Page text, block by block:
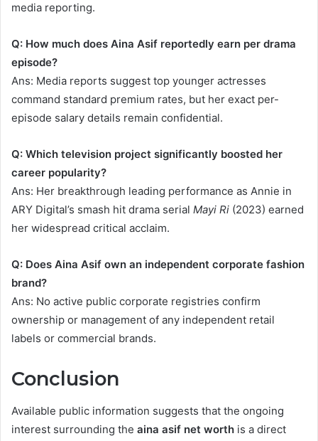
media reporting.
Q: How much does Aina Asif reportedly earn per drama
episode?
Ans: Media reports suggest top younger actresses
command standard premium rates, but her exact per-
episode salary details remain confidential.
Q: Which television project significantly boosted her
career popularity?
Ans: Her breakthrough leading performance as Annie in
ARY Digital’s smash hit drama serial Mayi Ri (2023) earned
her widespread critical acclaim.
Q: Does Aina Asif own an independent corporate fashion
brand?
Ans: No active public corporate registries confirm
ownership or management of any independent retail
labels or commercial brands.
Conclusion
Available public information suggests that the ongoing
interest surrounding the aina asif net worth is a direct